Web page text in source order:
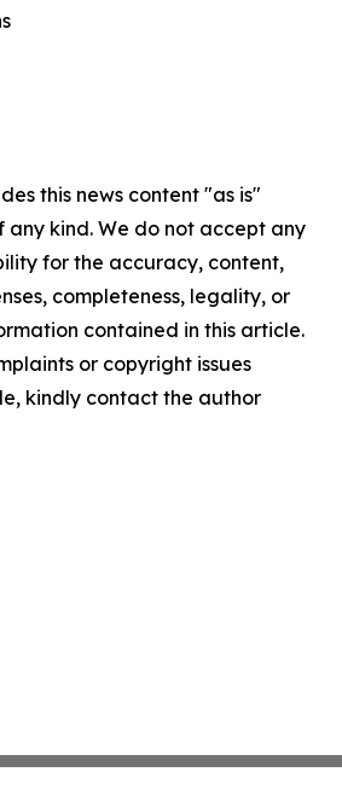
this news content "as is"
kind. We do not accept any
for the accuracy, content,
completeness, legality, or
contained in this article.
or copyright issues
kindly contact the author